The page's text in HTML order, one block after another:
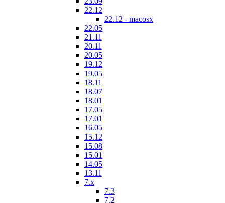
22.12
22.12 - macosx
22.05
21.11
20.11
20.05
19.12
19.05
18.11
18.07
18.01
17.05
17.01
16.05
15.12
15.08
15.01
14.05
13.11
7.x
7.3
7.2